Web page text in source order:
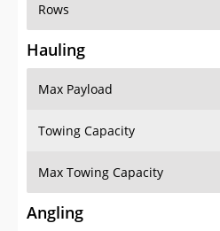
Rows
Hauling
Max Payload
Towing Capacity
Max Towing Capacity
Angling